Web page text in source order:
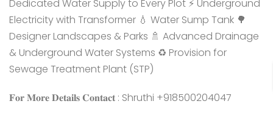
Dedicated Water Supply to Every Plot ⚡ Underground
Electricity with Transformer 💧 Water Sump Tank 🌳
Designer Landscapes & Parks 🚿 Advanced Drainage
& Underground Water Systems ♻️ Provision for
Sewage Treatment Plant (STP)
𝐅𝐨𝐫 𝐌𝐨𝐫𝐞 𝐃𝐞𝐭𝐚𝐢𝐥𝐬 𝐂𝐨𝐧𝐭𝐚𝐜𝐭 : Shruthi +918500204047